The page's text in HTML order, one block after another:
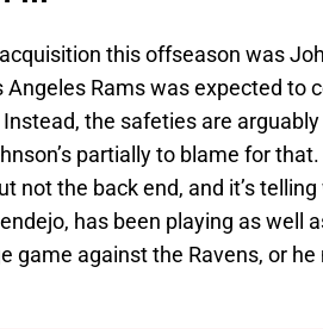
this offseason was
Rams was expected to
the safeties are
partially to blame for
not the back end, and it’s telling
has been playing as well
game against the Ravens, or